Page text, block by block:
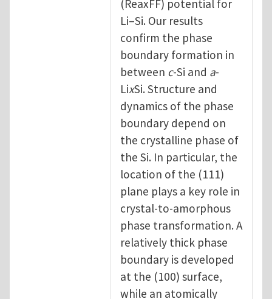
(ReaxFF) potential for
Li–Si. Our results
confirm the phase
boundary formation in
between c-Si and a-
LixSi. Structure and
dynamics of the phase
boundary depend on
the crystalline phase of
the Si. In particular, the
location of the (111)
plane plays a key role in
crystal-to-amorphous
phase transformation. A
relatively thick phase
boundary is developed
at the (100) surface,
while an atomically